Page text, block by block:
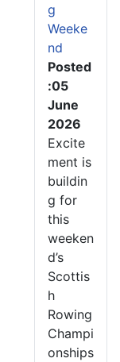
g
Weeke
nd
Posted
:05
June
2026
Excite
ment is
buildin
g for
this
weeken
d’s
Scottis
h
Rowing
Champi
onships